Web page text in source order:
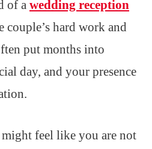
of a wedding reception
couple’s hard work and
put months into
day, and your presence
feel like you are not